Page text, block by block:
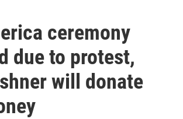
ceremony
due to protest,
will donate